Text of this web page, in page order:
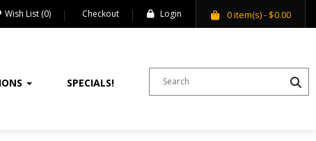
Wish List (0) Checkout Login 0item(s)- $0.00
SPECIALS!